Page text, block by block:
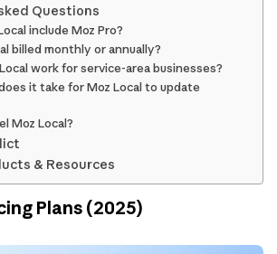
Questions
include Moz Pro?
billed monthly or annually?
work for service-area businesses?
it take for Moz Local to update
Moz Local?
& Resources
Plans (2025)